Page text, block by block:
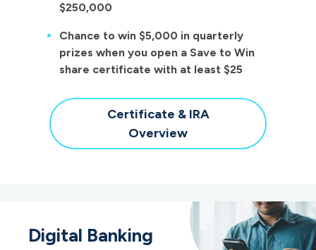
$250,000
Chance to win $5,000 in quarterly
prizes when you open a Save to Win
share certificate with at least $25
Certificate & IRA
Overview
Digital Banking